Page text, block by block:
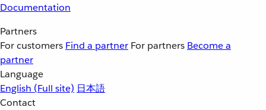
Documentation
Partners
For customers Find a partner For partners Become a
partner
Language
English (Full site) 日本語
Contact